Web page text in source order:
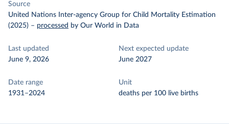
Source
United Nations Inter-agency Group for Child Mortality Estimation
(2025) – processed by Our World in Data
Last updated
June 9, 2026
Next expected update
June 2027
Date range
1931–2024
Unit
deaths per 100 live births